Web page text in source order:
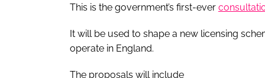
This is the government’s first-ever
It will be used to shape a new licensing
operate in England.
The proposals will include